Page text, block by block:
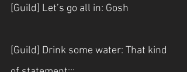
[Guild] Let’s go all in: Gosh
[Guild] Drink some water: That kind